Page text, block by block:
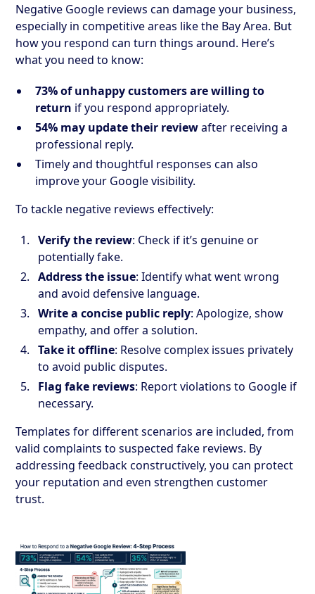
Negative Google reviews can damage your business,
especially in competitive areas like the Bay Area. But
how you respond can turn things around. Here’s
what you need to know:
73% of unhappy customers are willing to
return if you respond appropriately.
54% may update their reviewafter receiving a
professional reply.
Timely and thoughtful responses can also
improve your Google visibility.
To tackle negative reviews effectively:
Verify the review: Check if it’s genuine or
potentially fake.
Address the issue: Identify what went wrong
and avoid defensive language.
Write a concise public reply: Apologize, show
empathy, and offer a solution.
Take it offline: Resolve complex issues privately
to avoid public disputes.
Flag fake reviews: Report violations to Google if
necessary.
Templates for different scenarios are included, from
valid complaints to suspected fake reviews. By
addressing feedback constructively, you can protect
your reputation and even strengthen customer
trust.